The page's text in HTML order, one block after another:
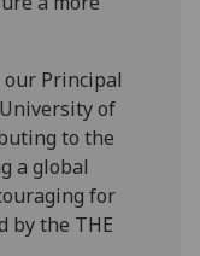
Principal
of
to the
a global
for
by the THE